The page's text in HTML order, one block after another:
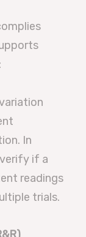
In
if a
readings
trials.